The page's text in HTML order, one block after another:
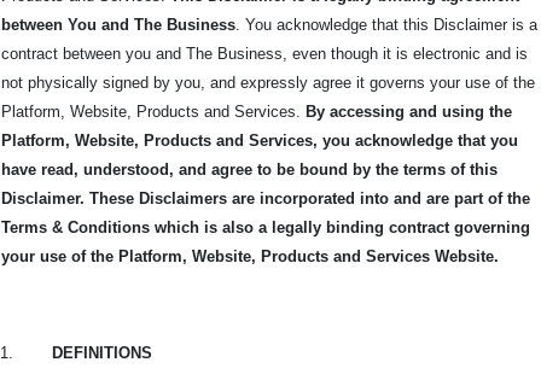
between You and The Business . You acknowledge that this Disclaimer is a
contract between you and The Business, even though it is electronic and is
not physically signed by you, and expressly agree it governs your use of the
Platform, Website, Products and Services.
By accessing and using the
Platform, Website, Products and Services, you acknowledge that you
have read, understood, and agree to be bound by the terms of this
Disclaimer. These Disclaimers are incorporated into and are part of the
Terms & Conditions which is also a legally binding contract governing
your use of the Platform, Website, Products and Services Website.
1. DEFINITIONS